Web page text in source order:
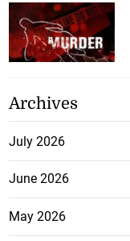
Archives
July 2026
June 2026
May 2026